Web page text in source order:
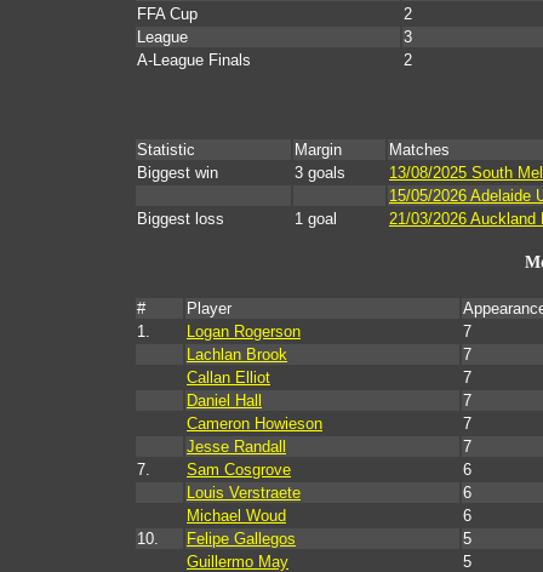
FFA Cup
2
League
3
A-League Finals
2
Statistic Margin
Matches
Biggest win
3 goals
13/08/2025 South
15/05/2026 Adelaide
Biggest loss
1 goal 21/03/2026 Auckland
# Player
1.
Logan Rogerson
7
Lachlan Brook
7
Callan Elliot
7
Daniel Hall
7
Cameron Howieson
7
Jesse Randall
7
7.
Sam Cosgrove
6
Louis Verstraete
6
Michael Woud
6
10.
Felipe Gallegos
5
Guillermo May
5